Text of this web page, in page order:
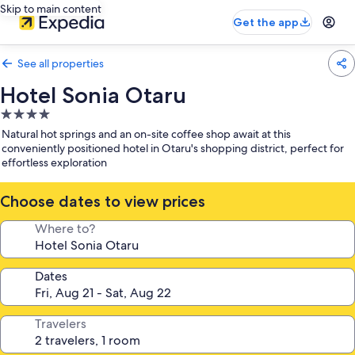
Skip to main content
Get the app
See all properties
Hotel Sonia Otaru
4.0
star
property
Natural hot springs and an on-site coffee shop await at this
conveniently positioned hotel in Otaru's shopping district, perfect for
effortless exploration
Choose dates to view prices
Where to?
Dates
Travelers